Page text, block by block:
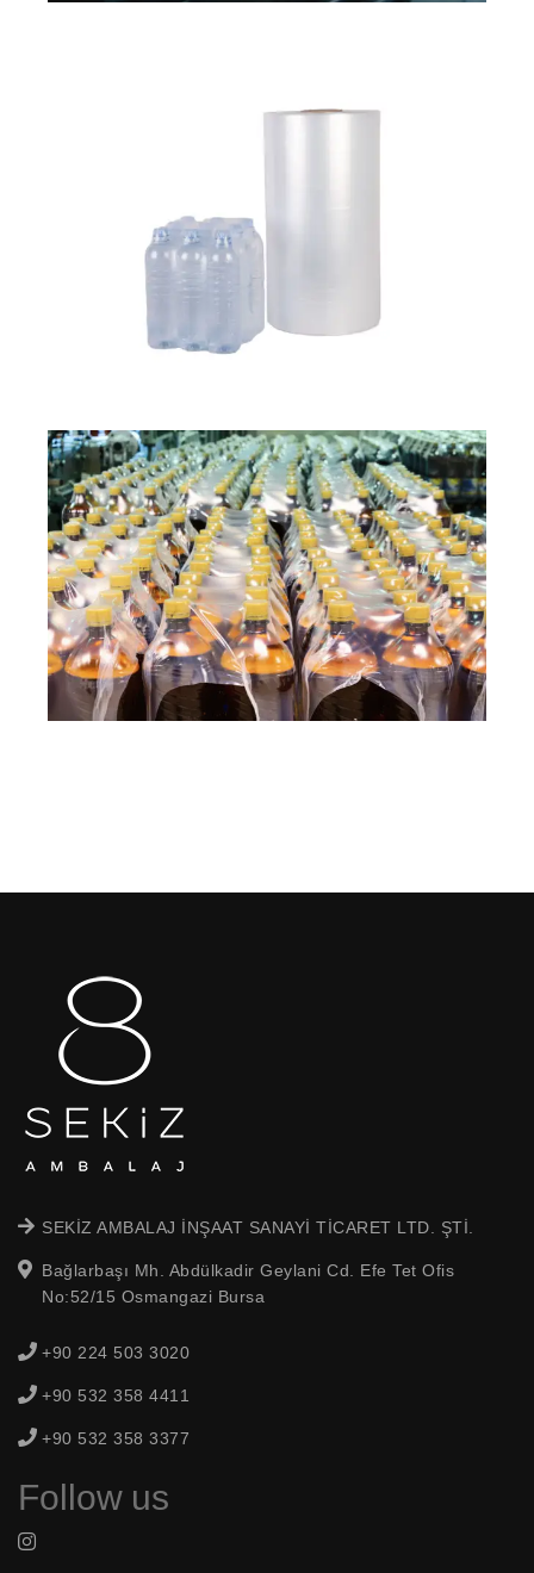
SEKİZ AMBALAJ İNŞAAT SANAYİ TİCARET LTD. ŞTİ.
Bağlarbaşı Mh. Abdülkadir Geylani Cd. Efe Tet Ofis
No:52/15 Osmangazi Bursa
+90 224 503 3020
+90 532 358 4411
+90 532 358 3377
Follow us